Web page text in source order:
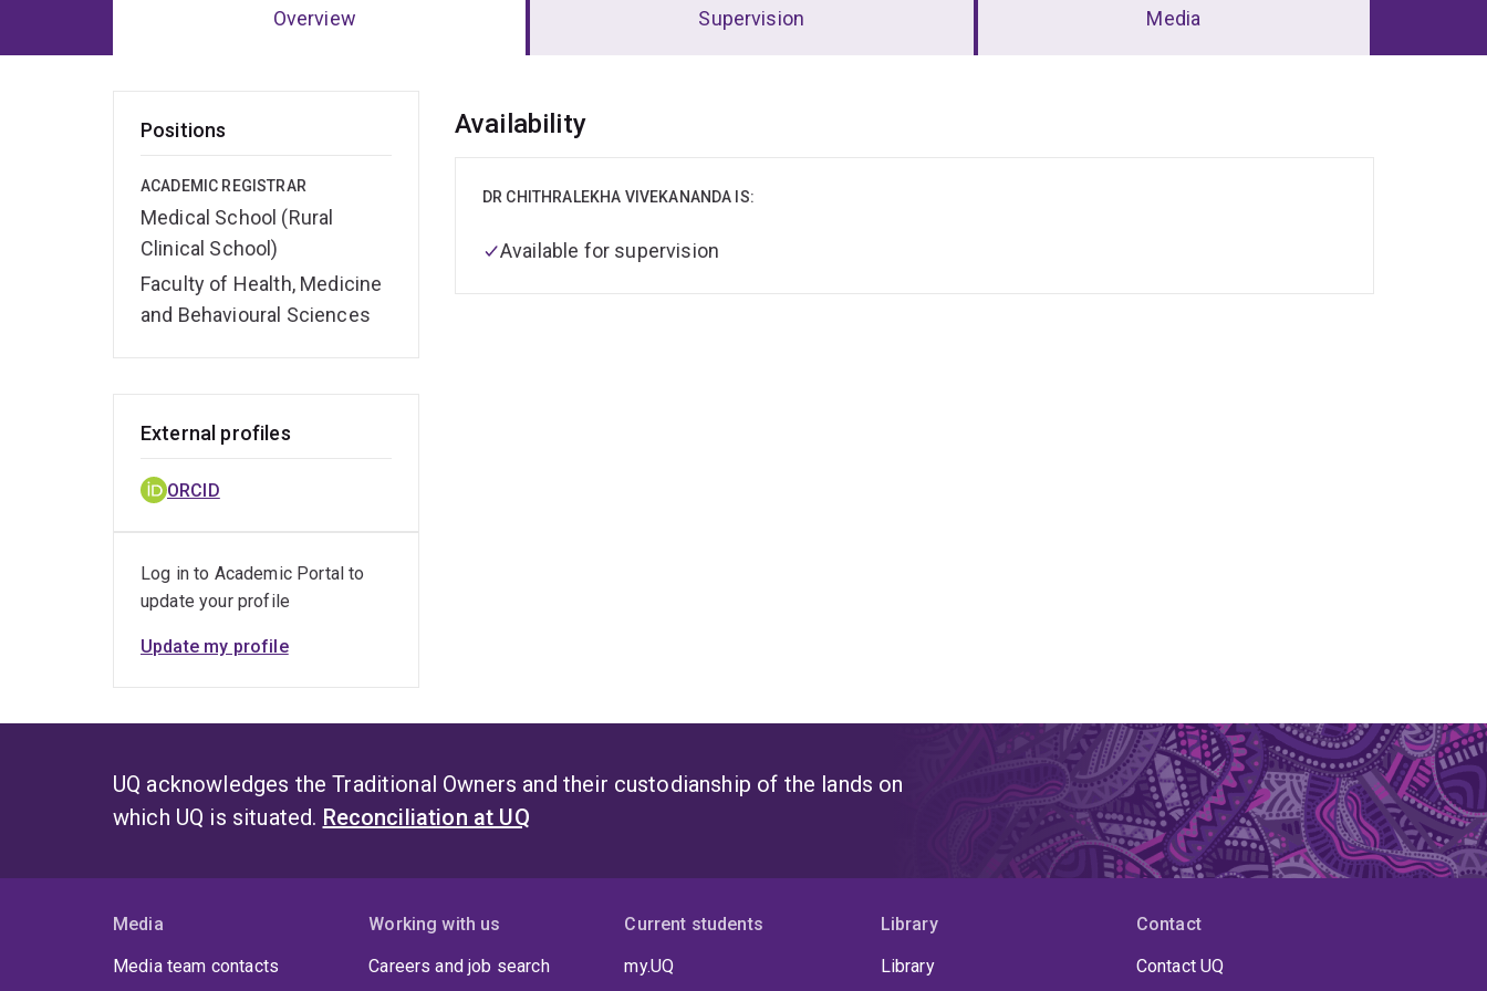
Overview Supervision Media
Positions
ACADEMIC REGISTRAR
Medical School (Rural
Clinical School)
Faculty of Health, Medicine
and Behavioural Sciences
Overview
Availability
DR CHITHRALEKHA VIVEKANANDA IS:
Available for supervision
External profiles
ORCID
Log in to Academic Portal to
update your profile
Update my profile
UQ acknowledges the Traditional Owners and their custodianship of the lands on
which UQ is situated. Reconciliation at UQ
Media
Media team contacts
Working with us
Careers and job search
Current students
my.UQ
Library
Library
Contact
Contact UQ